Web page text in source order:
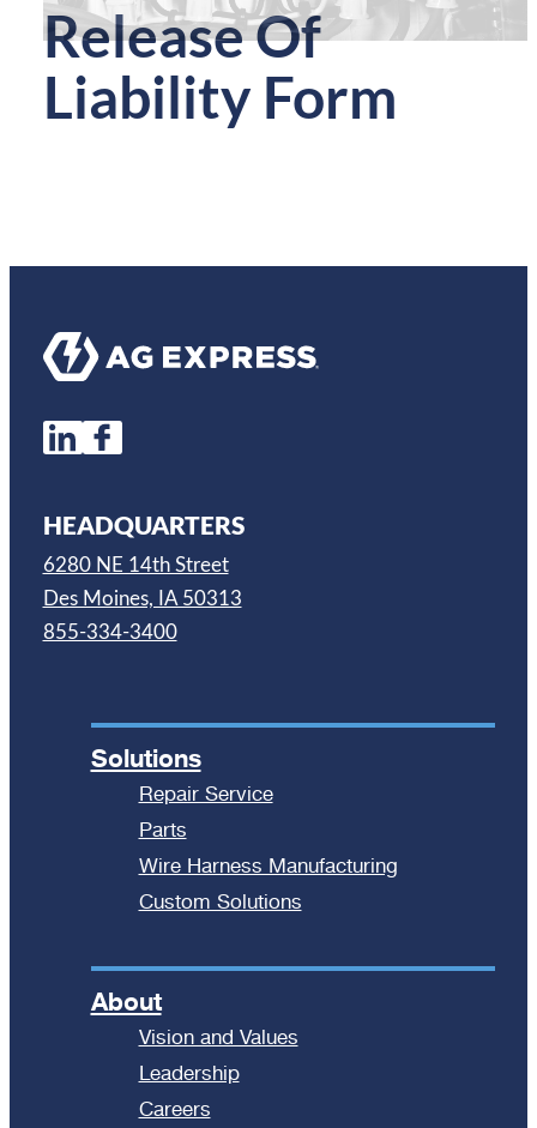
Release Of
Liability Form
HEADQUARTERS
6280 NE 14th Street
Des Moines, IA 50313
855-334-3400
Solutions
Repair Service
Parts
Wire Harness Manufacturing
Custom Solutions
About
Vision and Values
Leadership
Careers